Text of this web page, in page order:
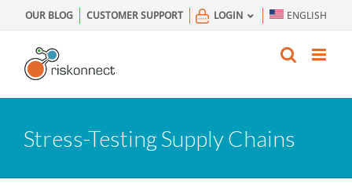
to
content
OUR BLOG CUSTOMER SUPPORT LOGIN ENGLISH
Stress-Testing Supply Chains